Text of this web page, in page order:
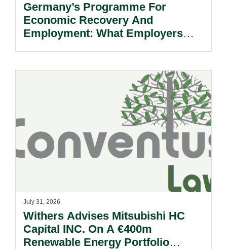
Germany’s Programme For
Economic Recovery And
Employment: What Employers
July 31, 2026
Withers Advises Mitsubishi HC
Capital INC. On A €400m
Renewable Energy Portfolio